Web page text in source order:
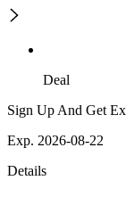
Deal
Sign Up And Get
Exp. 2026-08-22
Details